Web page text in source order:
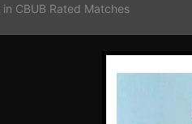
in CBUB Rated Matches